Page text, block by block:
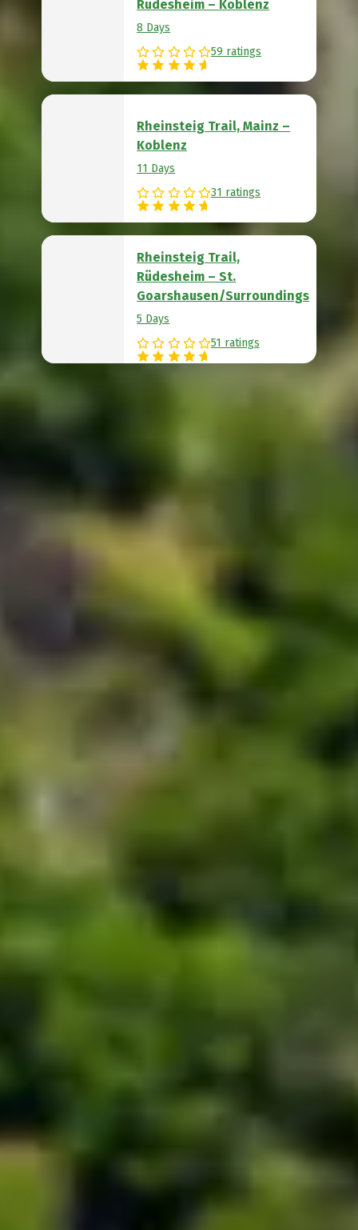
Rüdesheim – Koblenz
8 Days
59 ratings
Rheinsteig Trail, Mainz –
Koblenz
11 Days
31 ratings
Rheinsteig Trail,
Rüdesheim – St.
Goarshausen/Surroundings
5 Days
51 ratings